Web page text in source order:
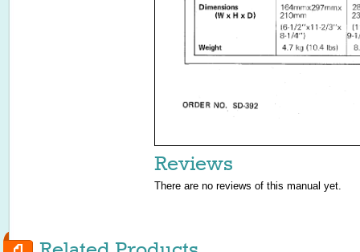
Reviews
There are no reviews of this manual yet.